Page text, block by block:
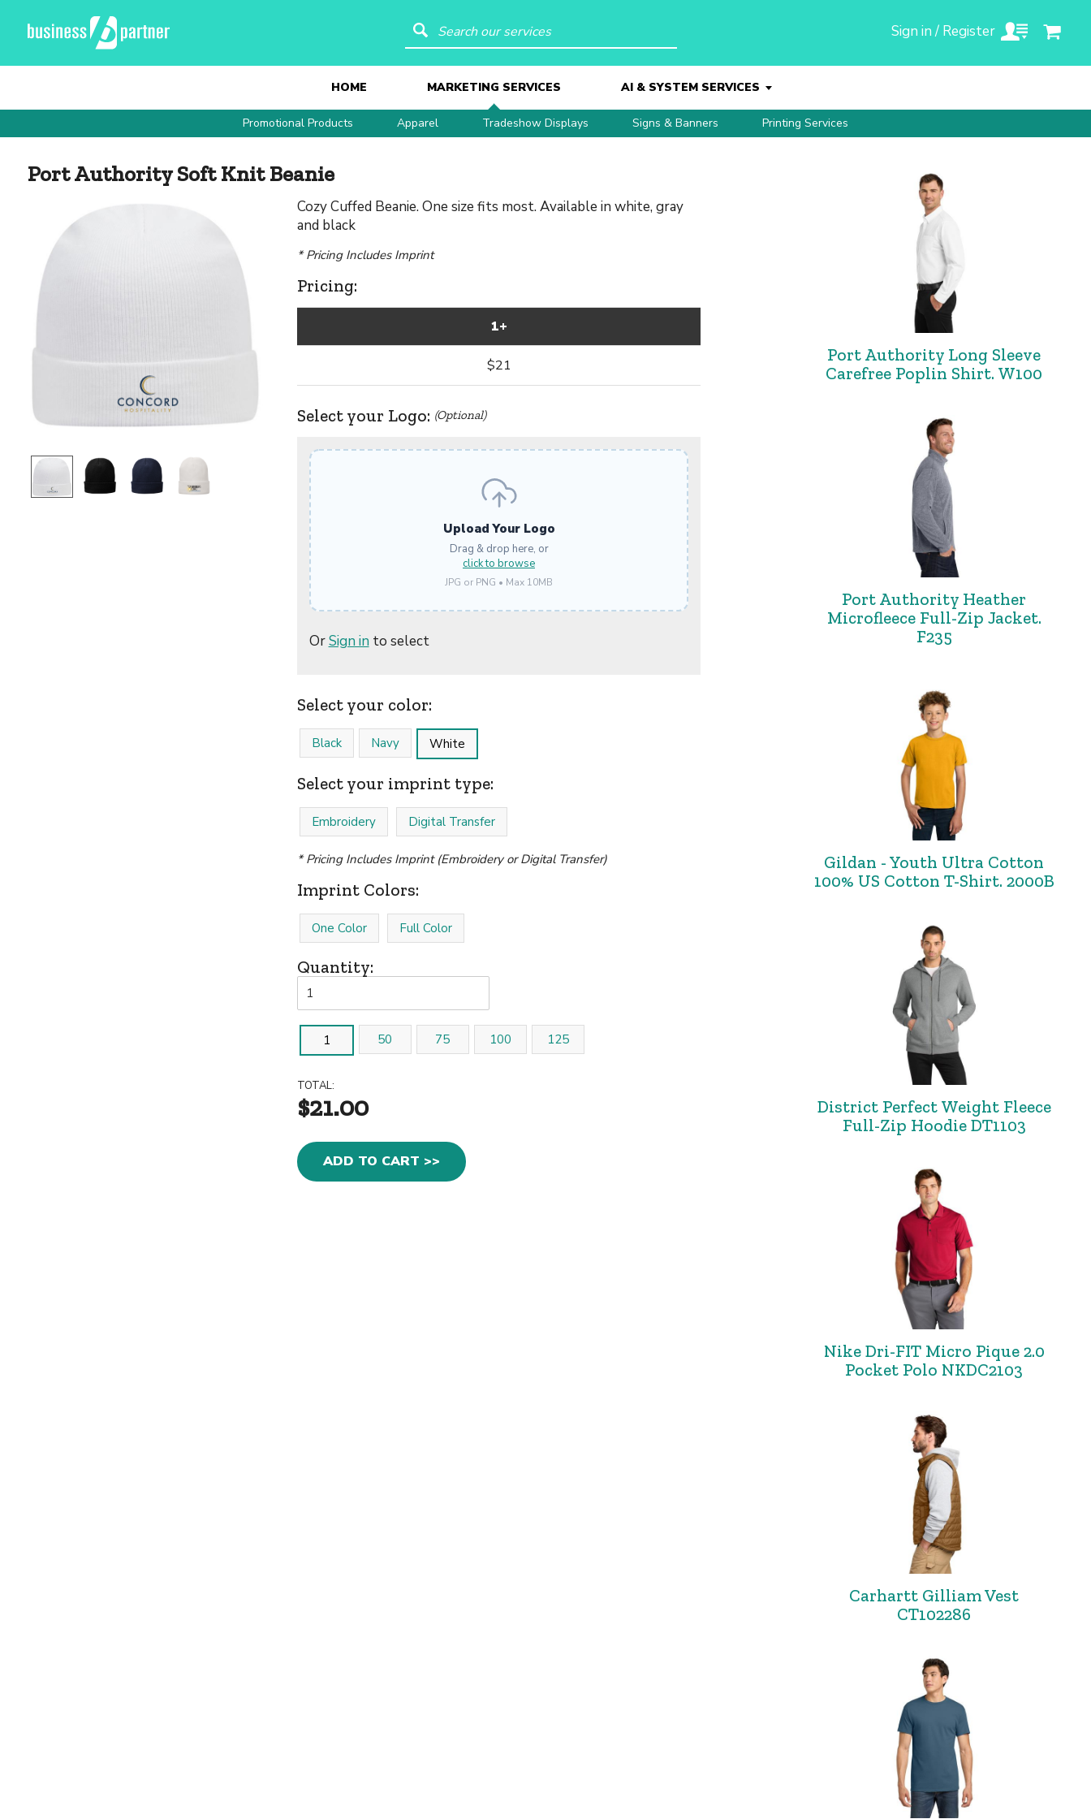
Search our services Sign in / Register
HOME MARKETING SERVICES
Promotional Products Apparel Tradeshow Displays Signs & Banners Printing Services
AI & SYSTEM SERVICES
Port Authority Soft Knit Beanie
Cozy Cuffed Beanie. One size fits most. Available in white, gray
and black
* Pricing Includes Imprint
Pricing:
1+
$21
Select your Logo: (Optional)
Upload Your Logo
Drag & drop here, or
click to browse
JPG or PNG • Max 10MB
OrSign in to select
Select your color:
Black Navy White
Select your imprint type:
Embroidery Digital Transfer
* Pricing Includes Imprint (Embroidery or Digital Transfer)
Imprint Colors:
One Color Full Color
Quantity:
1 50 75 100 125
TOTAL:
$21.00
ADD TO CART >>
Port Authority Long Sleeve
Carefree Poplin Shirt. W100
Port Authority Heather
Microfleece Full-Zip Jacket.
F235
Gildan - Youth Ultra Cotton
100% US Cotton T-Shirt. 2000B
District Perfect Weight Fleece
Full-Zip Hoodie DT1103
Nike Dri-FIT Micro Pique 2.0
Pocket Polo NKDC2103
Carhartt Gilliam Vest
CT102286